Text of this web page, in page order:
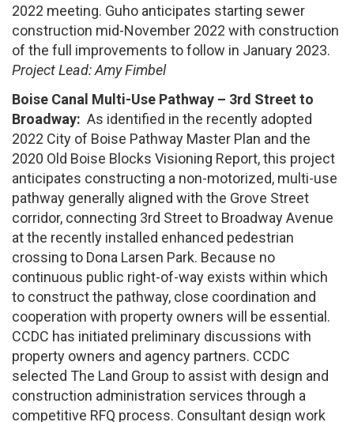
2022 meeting. Guho anticipates starting sewer
construction mid-November 2022 with construction
of the full improvements to follow in January 2023.
Project Lead: Amy Fimbel
Boise Canal Multi-Use Pathway – 3rd Street to
Broadway: As identified in the recently adopted
2022 City of Boise Pathway Master Plan and the
2020 Old Boise Blocks Visioning Report, this project
anticipates constructing a non-motorized, multi-use
pathway generally aligned with the Grove Street
corridor, connecting 3rd Street to Broadway Avenue
at the recently installed enhanced pedestrian
crossing to Dona Larsen Park. Because no
continuous public right-of-way exists within which
to construct the pathway, close coordination and
cooperation with property owners will be essential.
CCDC has initiated preliminary discussions with
property owners and agency partners. CCDC
selected The Land Group to assist with design and
construction administration services through a
competitive RFQ process. Consultant design work